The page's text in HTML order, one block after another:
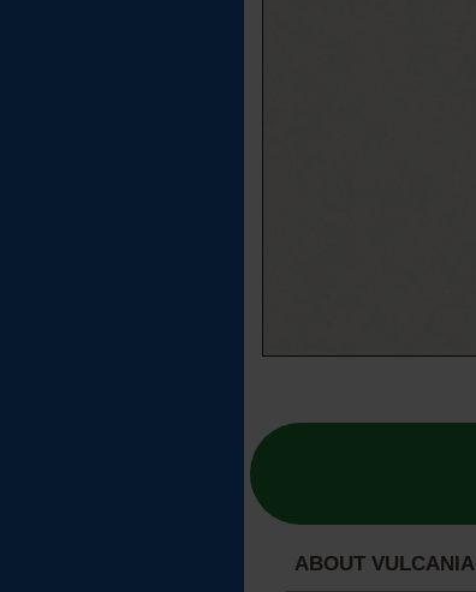
ABOUT VULCANIA